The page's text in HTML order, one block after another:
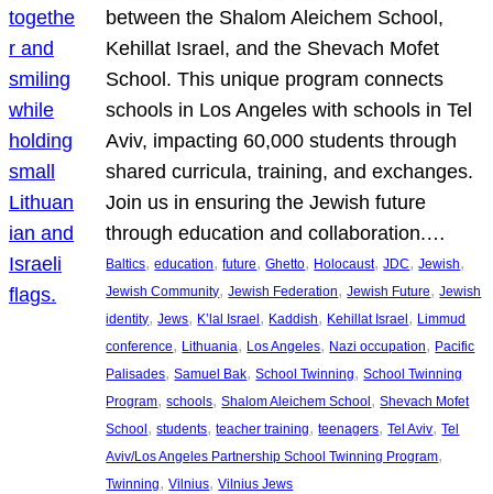
between the Shalom Aleichem School,
Kehillat Israel, and the Shevach Mofet
School. This unique program connects
schools in Los Angeles with schools in Tel
Aviv, impacting 60,000 students through
shared curricula, training, and exchanges.
Join us in ensuring the Jewish future
through education and collaboration.…
Baltics, education, future, Ghetto, Holocaust, JDC, Jewish
Jewish Community, Jewish Federation, Jewish Future, Jewish
identity, Jews, K’lal Israel, Kaddish, Kehillat Israel, Limmud
conference, Lithuania, Los Angeles, Nazi occupation, Pacific
Palisades, Samuel Bak, School Twinning, School Twinning
Program, schools, Shalom Aleichem School, Shevach Mofet
School, students, teacher training, teenagers, Tel Aviv, Tel
Aviv/Los Angeles Partnership School Twinning Program
Twinning, Vilnius, Vilnius Jews